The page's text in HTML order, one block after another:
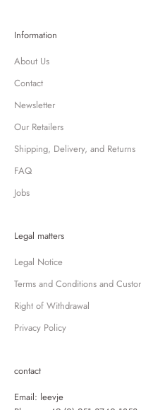
Information
About Us
Contact
Newsletter
Our Retailers
Shipping, Delivery, and Returns
FAQ
Jobs
Legal matters
Legal Notice
Terms and Conditions and
Right of Withdrawal
Privacy Policy
contact
Email: leevje